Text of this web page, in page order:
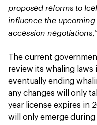
proposed reforms to
influence the
accession
The current
review its whaling
eventually ending
any changes will only
year license expires in
will only emerge